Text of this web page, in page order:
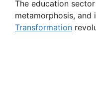
The education
metamorphosis, and
Transformation